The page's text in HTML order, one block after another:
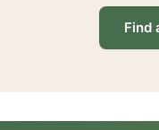
Find